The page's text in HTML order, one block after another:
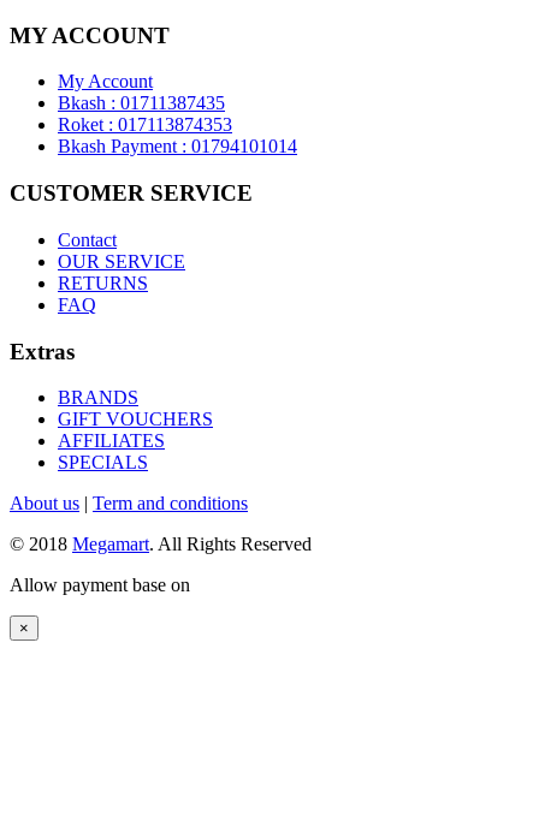
MY ACCOUNT
My Account
Bkash : 01711387435
Roket : 017113874353
Bkash Payment : 01794101014
CUSTOMER SERVICE
Contact
OUR SERVICE
RETURNS
FAQ
Extras
BRANDS
GIFT VOUCHERS
AFFILIATES
SPECIALS
About us | Term and conditions
© 2018 Megamart. All Rights Reserved
Allow payment base on
×